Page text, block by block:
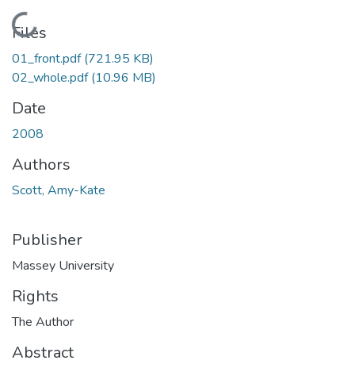
Loading...
Files
01_front.pdf(721.95 KB)
02_whole.pdf(10.96 MB)
Date
2008
Authors
Scott, Amy-Kate
Publisher
Massey University
Rights
The Author
Abstract